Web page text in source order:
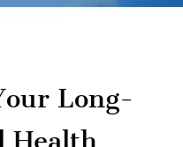
Long-